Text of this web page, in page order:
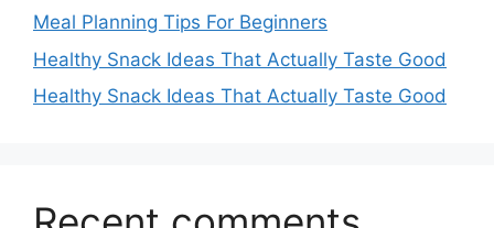
Meal Planning Tips For Beginners
Healthy Snack Ideas That Actually Taste Good
Healthy Snack Ideas That Actually Taste Good